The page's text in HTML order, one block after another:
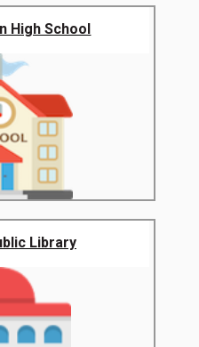
High School
Library